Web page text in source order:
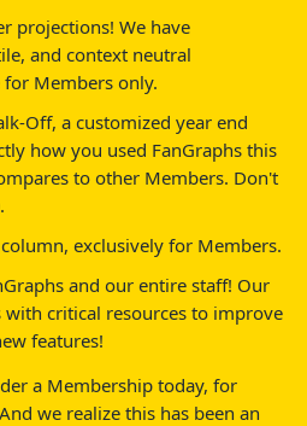
projections! We have
and context neutral
Members only.
Off, a customized year end
how you used FanGraphs this
to other Members. Don't
exclusively for Members.
and our entire staff! Our
critical resources to improve
features!
a Membership today, for
we realize this has been an